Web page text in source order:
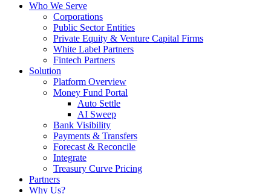
Who We Serve
Corporations
Public Sector Entities
Private Equity & Venture Capital Firms
White Label Partners
Fintech Partners
Solution
Platform Overview
Money Fund Portal
Auto Settle
AI Sweep
Bank Visibility
Payments & Transfers
Forecast & Reconcile
Integrate
Treasury Curve Pricing
Partners
Why Us?